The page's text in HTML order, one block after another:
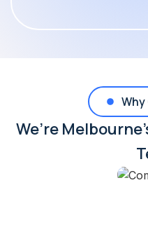
Why
We’re